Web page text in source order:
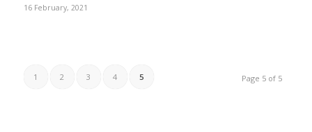
16 February, 2021
Page 5 of 5
1 2 3 4 5